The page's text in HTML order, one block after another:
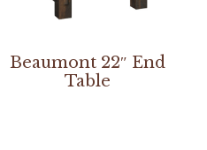
Beaumont 22″ End
Table